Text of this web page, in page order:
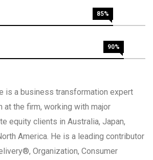
85%
90%
is a business transformation expert
at the firm, working with major
equity clients in Australia, Japan,
America. He is a leading contributor
Organization, Consumer